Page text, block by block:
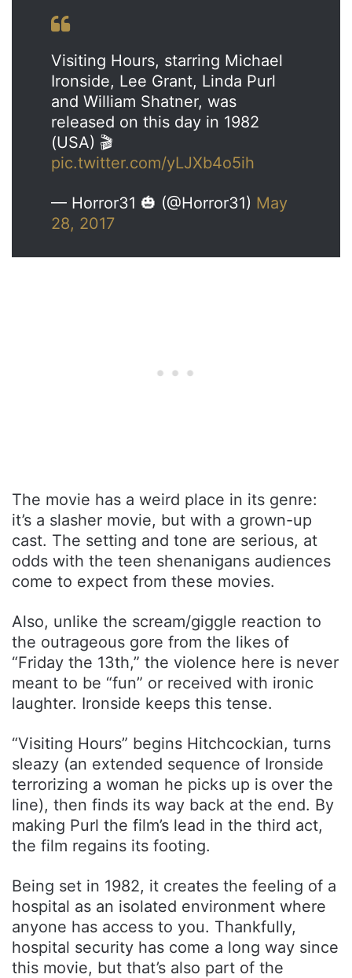
Visiting Hours, starring Michael
Ironside, Lee Grant, Linda Purl
and William Shatner, was
released on this day in 1982
(USA) 🎬
pic.twitter.com/yLJXb4o5ih
— Horror31 🎃 (@Horror31) May
28, 2017
The movie has a weird place in its genre:
it’s a slasher movie, but with a grown-up
cast. The setting and tone are serious, at
odds with the teen shenanigans audiences
come to expect from these movies.
Also, unlike the scream/giggle reaction to
the outrageous gore from the likes of
“Friday the 13th,” the violence here is never
meant to be “fun” or received with ironic
laughter. Ironside keeps this tense.
“Visiting Hours” begins Hitchcockian, turns
sleazy (an extended sequence of Ironside
terrorizing a woman he picks up is over the
line), then finds its way back at the end. By
making Purl the film’s lead in the third act,
the film regains its footing.
Being set in 1982, it creates the feeling of a
hospital as an isolated environment where
anyone has access to you. Thankfully,
hospital security has come a long way since
this movie, but that’s also part of the